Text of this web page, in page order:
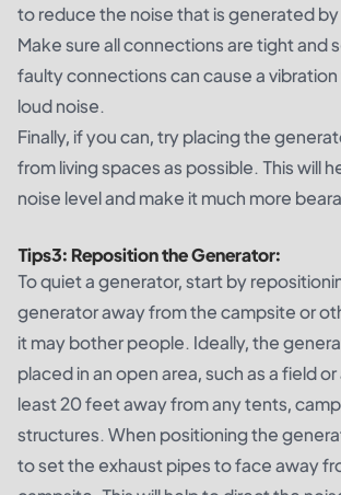
to reduce the noise that is generated
Make sure all connections are tight and
faulty connections can cause a
loud noise.
Finally, if you can, try placing the
from living spaces as possible. This will
noise level and make it much more
Tips3: Reposition the Generator:
To quiet a generator, start by
generator away from the campsite or
it may bother people. Ideally, the
placed in an open area, such as a field
least 20 feet away from any tents,
structures. When positioning the
to set the exhaust pipes to face away